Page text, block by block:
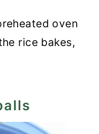
oven
rice bakes,